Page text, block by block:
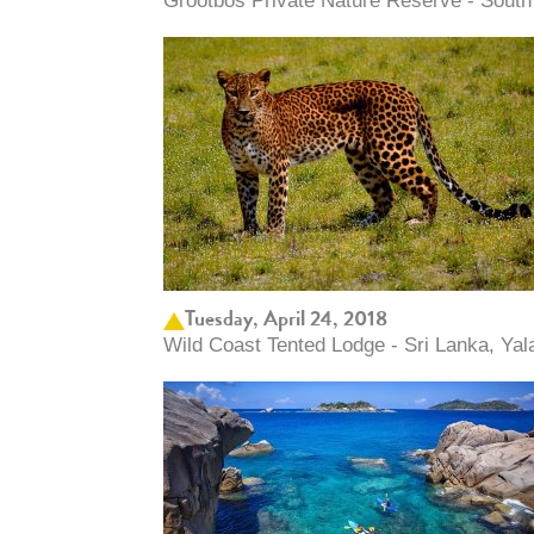
Tuesday, April 24, 2018
Wild Coast Tented Lodge - Sri Lanka,